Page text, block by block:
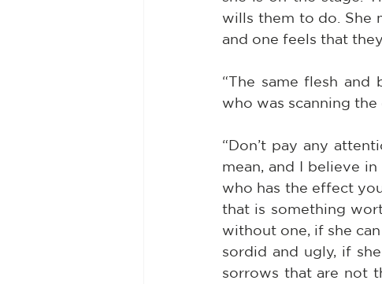
wills them to do. She
and one feels that
“The same flesh and
who was scanning
“Don’t pay any
mean, and I believe
who has the effect
that is something
without one, if she
sordid and ugly, if
sorrows that are not